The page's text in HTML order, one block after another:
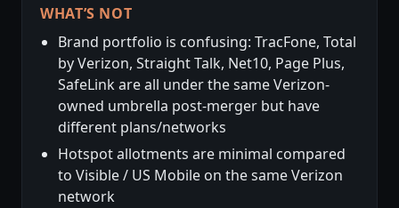
WHAT’S NOT
Brand portfolio is confusing: TracFone, Total
by Verizon, Straight Talk, Net10, Page Plus,
SafeLink are all under the same Verizon-
owned umbrella post-merger but have
different plans/networks
Hotspot allotments are minimal compared
to Visible / US Mobile on the same Verizon
network